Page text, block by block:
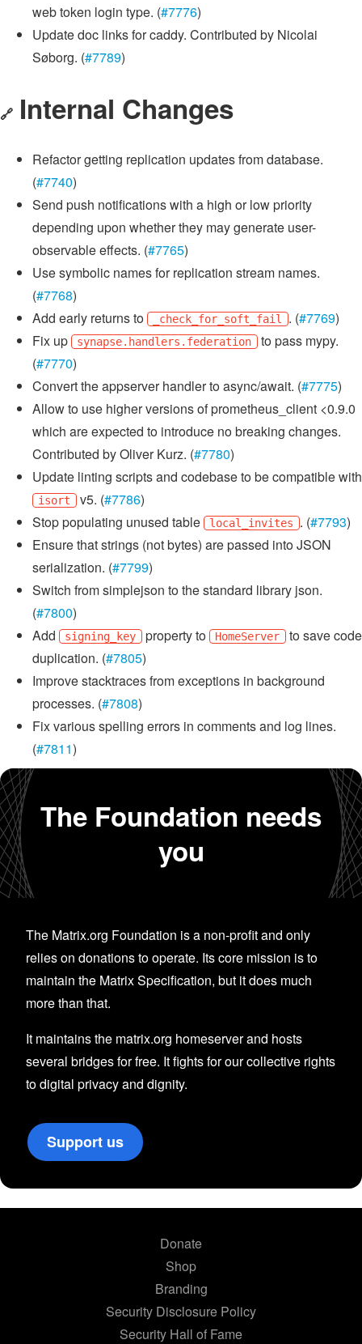
web token login type. (#7776)
Update doc links for caddy. Contributed by Nicolai
Søborg. (#7789)
🔗 Internal Changes
Refactor getting replication updates from database.
(#7740)
Send push notifications with a high or low priority
depending upon whether they may generate user-
observable effects. (#7765)
Use symbolic names for replication stream names.
(#7768)
Add early returns to
_check_for_soft_fail . (#7769)
Fix up
synapse.handlers.federation to pass mypy.
(#7770)
Convert the appserver handler to async/await. (#7775)
Allow to use higher versions of prometheus_client <0.9.0
which are expected to introduce no breaking changes.
Contributed by Oliver Kurz. (#7780)
Update linting scripts and codebase to be compatible with
isort v5. (#7786)
Stop populating unused table
local_invites . (#7793)
Ensure that strings (not bytes) are passed into JSON
serialization. (#7799)
Switch from simplejson to the standard library json.
(#7800)
Add
signing_key property to HomeServer to save code
duplication. (#7805)
Improve stacktraces from exceptions in background
processes. (#7808)
Fix various spelling errors in comments and log lines.
(#7811)
The Foundation needs
you
The Matrix.org Foundation is a non-profit and only
relies on donations to operate. Its core mission is to
maintain the Matrix Specification, but it does much
more than that.
It maintains the matrix.org homeserver and hosts
several bridges for free. It fights for our collective rights
to digital privacy and dignity.
Support us
Donate
Shop
Branding
Security Disclosure Policy
Security Hall of Fame